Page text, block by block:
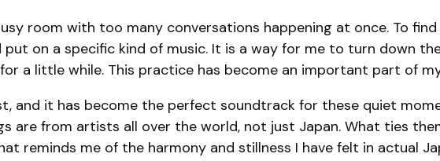
room with too many conversations happening at once. To
put on a specific kind of music. It is a way for me to turn down
a little while. This practice has become an important part of
and it has become the perfect soundtrack for these quiet
are from artists all over the world, not just Japan. What ties
reminds me of the harmony and stillness I have felt in actual